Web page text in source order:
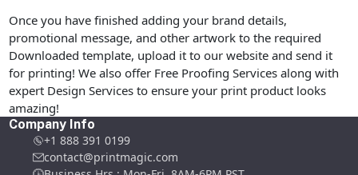
Once you have finished adding your brand details,
promotional message, and other artwork to the required
Downloaded template, upload it to our website and send it
for printing! We also offer Free Proofing Services along with
expert Design Services to ensure your print product looks
amazing!
Company Info
+1 888 391 0199
contact@printmagic.com